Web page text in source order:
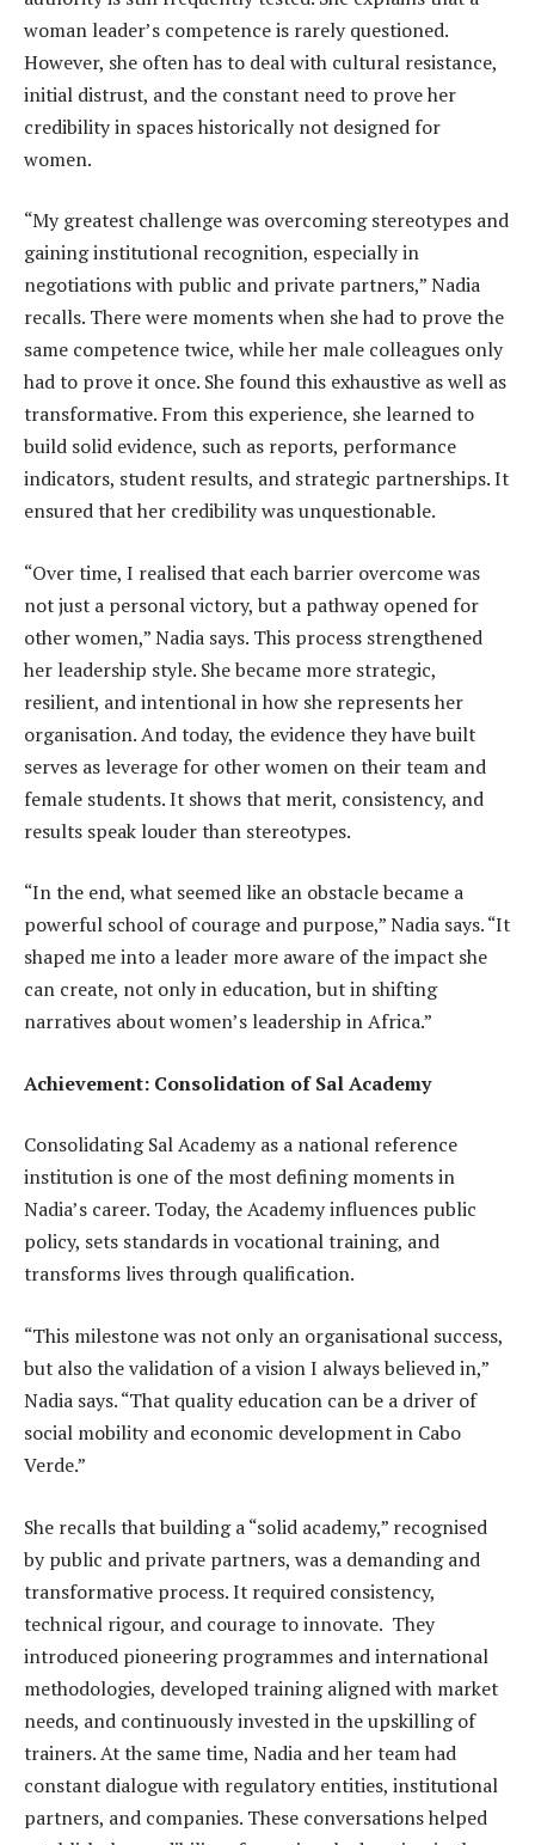
woman leader’s competence is rarely questioned.
However, she often has to deal with cultural resistance,
initial distrust, and the constant need to prove her
credibility in spaces historically not designed for
women.
“My greatest challenge was overcoming stereotypes and
gaining institutional recognition, especially in
negotiations with public and private partners,” Nadia
recalls. There were moments when she had to prove the
same competence twice, while her male colleagues only
had to prove it once. She found this exhaustive as well as
transformative. From this experience, she learned to
build solid evidence, such as reports, performance
indicators, student results, and strategic partnerships. It
ensured that her credibility was unquestionable.
“Over time, I realised that each barrier overcome was
not just a personal victory, but a pathway opened for
other women,” Nadia says. This process strengthened
her leadership style. She became more strategic,
resilient, and intentional in how she represents her
organisation. And today, the evidence they have built
serves as leverage for other women on their team and
female students. It shows that merit, consistency, and
results speak louder than stereotypes.
“In the end, what seemed like an obstacle became a
powerful school of courage and purpose,” Nadia says. “It
shaped me into a leader more aware of the impact she
can create, not only in education, but in shifting
narratives about women’s leadership in Africa.”
Achievement: Consolidation of Sal Academy
Consolidating Sal Academy as a national reference
institution is one of the most defining moments in
Nadia’s career. Today, the Academy influences public
policy, sets standards in vocational training, and
transforms lives through qualification.
“This milestone was not only an organisational success,
but also the validation of a vision I always believed in,”
Nadia says. “That quality education can be a driver of
social mobility and economic development in Cabo
Verde.”
She recalls that building a “solid academy,” recognised
by public and private partners, was a demanding and
transformative process. It required consistency,
technical rigour, and courage to innovate. They
introduced pioneering programmes and international
methodologies, developed training aligned with market
needs, and continuously invested in the upskilling of
trainers. At the same time, Nadia and her team had
constant dialogue with regulatory entities, institutional
partners, and companies. These conversations helped